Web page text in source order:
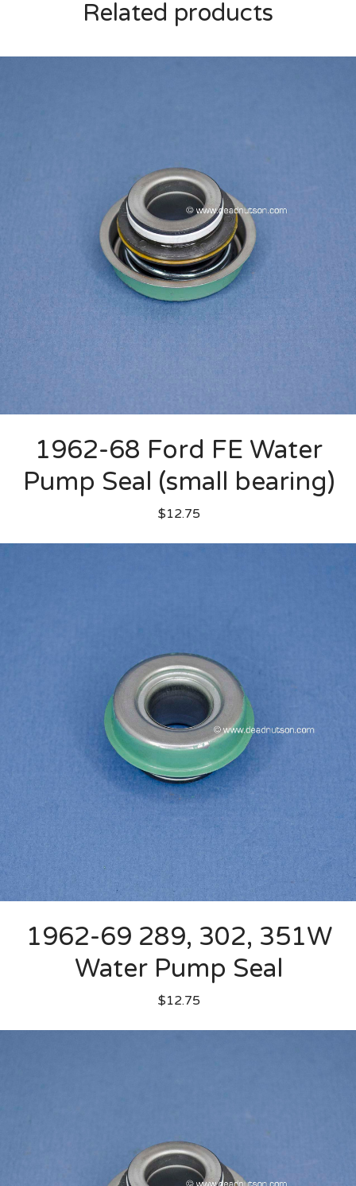
Related products
1962-68 Ford FE Water
Pump Seal (small bearing)
$12.75
1962-69 289, 302, 351W
Water Pump Seal
$12.75